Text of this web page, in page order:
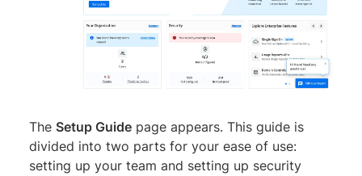
The Setup Guide page appears. This guide is
divided into two parts for your ease of use:
setting up your team and setting up security